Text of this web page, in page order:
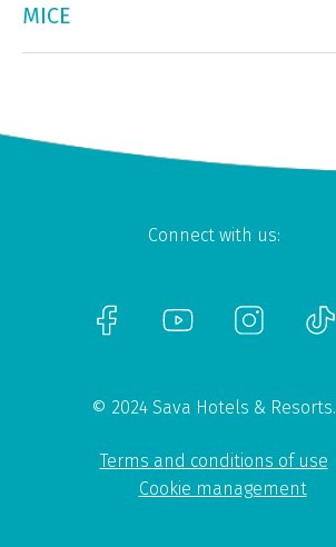
MICE
Connect with us:
© 2024 Sava Hotels & Resorts.
Terms and conditions of use
Cookie management